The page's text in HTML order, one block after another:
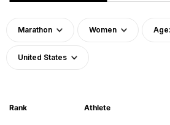
Marathon Women
United States
Rank Athlete